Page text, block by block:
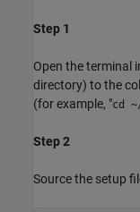
Step 1
Open the terminal
directory) to the
(for example, "cd
Step 2
Source the setup